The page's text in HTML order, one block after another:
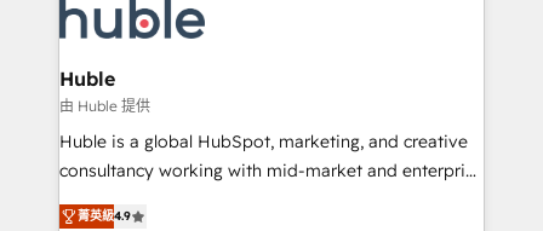
Slash months from your API Integration project... ⬅️
Click "Contact Business" ⬅️ to access 150+ Kickstart
Integration templates that put HubSpot in the center
of your tech stack, syncing... 🛍️ Shopify or
WooCommerce 💲 Stripe or Paypal 💰 Sage or
Netsuite 🤖 Google or Microsoft ✍️ DocuSign or
the rare Advanced "Custom Integrations"
Huble
由 Huble 提供
Huble is a global HubSpot, marketing, and creative
consultancy working with mid-market and enterprise
businesses. We go beyond implementation, shaping
菁英級4.9